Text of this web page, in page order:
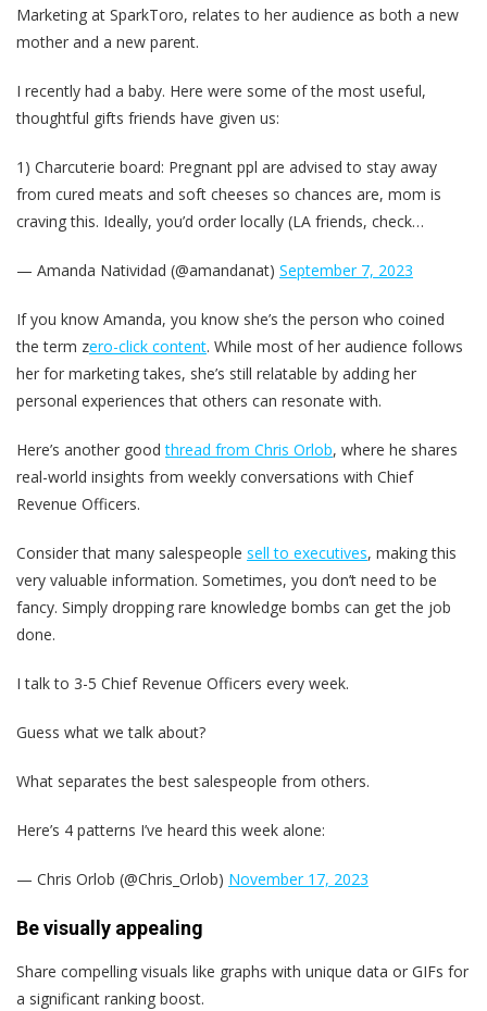
Marketing at SparkToro, relates to her audience as both a new
mother and a new parent.
I recently had a baby. Here were some of the most useful,
thoughtful gifts friends have given us:
1) Charcuterie board: Pregnant ppl are advised to stay away
from cured meats and soft cheeses so chances are, mom is
craving this. Ideally, you’d order locally (LA friends, check…
— Amanda Natividad (@amandanat) September 7, 2023
If you know Amanda, you know she’s the person who coined
the term zero-click content. While most of her audience follows
her for marketing takes, she’s still relatable by adding her
personal experiences that others can resonate with.
Here’s another goodthread from Chris Orlob, where he shares
real-world insights from weekly conversations with Chief
Revenue Officers.
Consider that many salespeople sell to executives, making this
very valuable information. Sometimes, you don’t need to be
fancy. Simply dropping rare knowledge bombs can get the job
done.
I talk to 3-5 Chief Revenue Officers every week.
Guess what we talk about?
What separates the best salespeople from others.
Here’s 4 patterns I’ve heard this week alone:
— Chris Orlob (@Chris_Orlob) November 17, 2023
Be visually appealing
Share compelling visuals like graphs with unique data or GIFs for
a significant ranking boost.